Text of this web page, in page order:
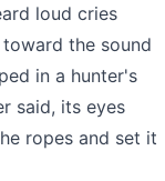
loud cries
the sound
in a hunter's
said, its eyes
ropes and set it